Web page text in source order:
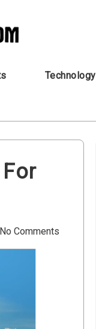
Technology
No Comments